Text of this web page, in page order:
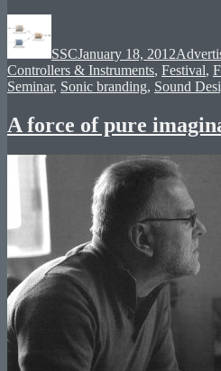
SSCJanuary 18, 2012
Controllers & Instruments, Festival,
Seminar, Sonic branding, Sound
A force of pure